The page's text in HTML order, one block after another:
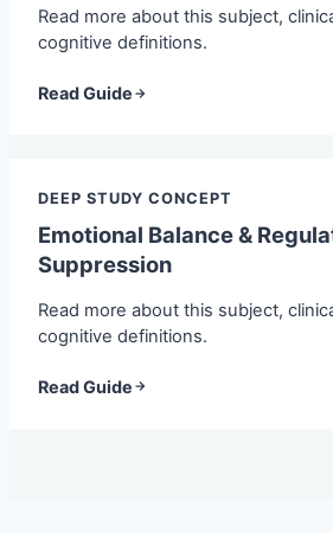
Read more about this subject,
cognitive definitions.
Read Guide
DEEP STUDY CONCEPT
Emotional Balance &
Suppression
Read more about this subject,
cognitive definitions.
Read Guide